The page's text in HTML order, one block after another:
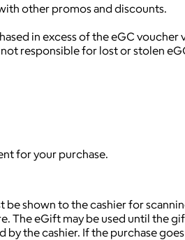
other promos and discounts.
in excess of the eGC voucher
responsible for lost or stolen
for your purchase.
shown to the cashier for
The eGift may be used until the
the cashier. If the purchase